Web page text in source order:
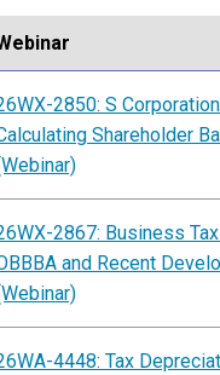
2850: S
Shareholder
2867: Business
and Recent
4448: Tax